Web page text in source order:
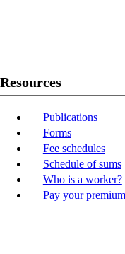
Resources
Publications
Forms
Fee schedules
Schedule of sums
Who is a worker?
Pay your